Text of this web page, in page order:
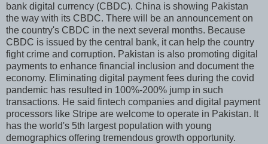
bank digital currency (CBDC). China is showing Pakistan
the way with its CBDC. There will be an announcement on
the country's CBDC in the next several months. Because
CBDC is issued by the central bank, it can help the country
fight crime and corruption. Pakistan is also promoting digital
payments to enhance financial inclusion and document the
economy. Eliminating digital payment fees during the covid
pandemic has resulted in 100%-200% jump in such
transactions. He said fintech companies and digital payment
processors like Stripe are welcome to operate in Pakistan. It
has the world's 5th largest population with young
demographics offering tremendous growth opportunity.